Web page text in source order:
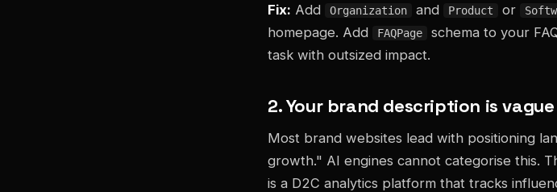
Fix: Add Organization and Product or
homepage. Add
FAQPage
schema to your
task with outsized impact.
2. Your brand description is vague
Most brand websites lead with positioning
growth." AI engines cannot categorise this.
is a D2C analytics platform that tracks